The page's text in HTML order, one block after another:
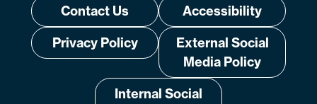
Contact Us
Accessibility
Privacy Policy
External Social
Media Policy
Internal Social